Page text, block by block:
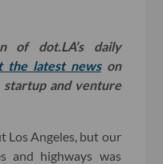
of dot.LA’s daily
the latest newson
startup and venture
Los Angeles, but our
and highways was